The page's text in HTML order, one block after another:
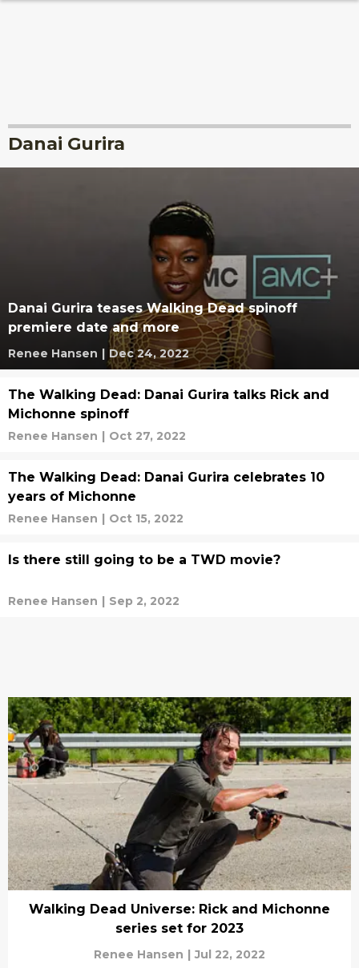
Danai Gurira
Danai Gurira teases Walking Dead spinoff
premiere date and more
Renee Hansen | Dec 24, 2022
The Walking Dead: Danai Gurira talks Rick and
Michonne spinoff
Renee Hansen | Oct 27, 2022
The Walking Dead: Danai Gurira celebrates 10
years of Michonne
Renee Hansen | Oct 15, 2022
Is there still going to be a TWD movie?
Renee Hansen | Sep 2, 2022
Walking Dead Universe: Rick and Michonne
series set for 2023
Renee Hansen | Jul 22, 2022